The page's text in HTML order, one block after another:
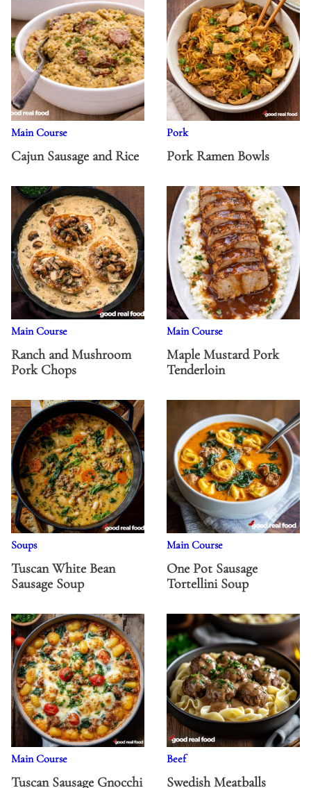
Main Course
Cajun Sausage and Rice
Pork
Pork Ramen Bowls
Main Course
Ranch and Mushroom
Pork Chops
Main Course
Maple Mustard Pork
Tenderloin
Soups
Tuscan White Bean
Sausage Soup
Main Course
One Pot Sausage
Tortellini Soup
Main Course
Tuscan Sausage Gnocchi
Beef
Swedish Meatballs